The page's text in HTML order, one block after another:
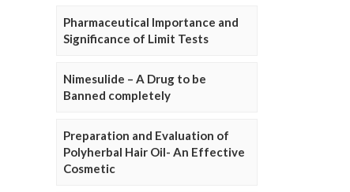
Pharmaceutical Importance and
Significance of Limit Tests
Nimesulide – A Drug to be
Banned completely
Preparation and Evaluation of
Polyherbal Hair Oil- An Effective
Cosmetic